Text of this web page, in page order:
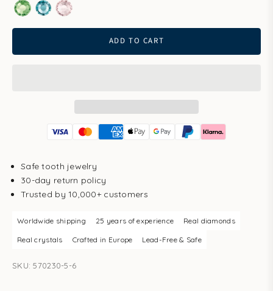
PeridotSmoked Sapphire
Vintage Rose
ADD TO CART
Safe tooth jewelry
30-day return policy
Trusted by 10,000+ customers
Worldwide shipping 25 years of experience Real diamonds
Real crystals Crafted in Europe Lead-Free & Safe
SKU: 570230-5-6